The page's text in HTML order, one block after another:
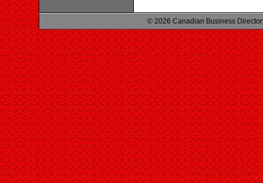
© 2026 Canadian Business